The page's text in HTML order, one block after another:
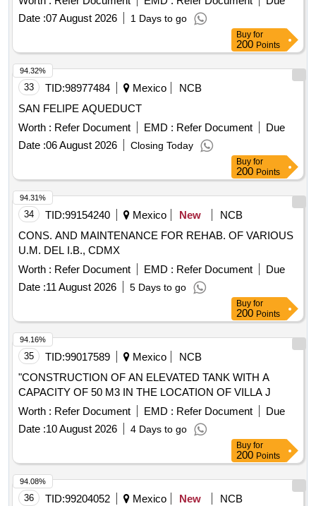
Date :07 August 2026 1 Days to go
Buy for
200 Points
33 TID:98977484 Mexico
NCB
SAN FELIPE AQUEDUCT
Worth : Refer Document EMD : Refer Document
Due
Date :06 August 2026 Closing Today
94.32%
Buy for
200 Points
34 TID:99154240 Mexico New
NCB
CONS. AND MAINTENANCE FOR REHAB. OF VARIOUS
U.M. DEL I.B., CDMX
Worth : Refer Document EMD : Refer Document
Due
Date :11 August 2026 5 Days to go
94.31%
Buy for
200 Points
35 TID:99017589 Mexico
NCB
"CONSTRUCTION OF AN ELEVATED TANK WITH A
CAPACITY OF 50 M3 IN THE LOCATION OF VILLA J
Worth : Refer Document EMD : Refer Document
Due
Date :10 August 2026 4 Days to go
94.16%
Buy for
200 Points
36 TID:99204052 Mexico New
NCB
94.08%